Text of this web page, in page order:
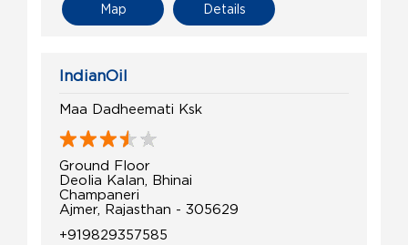
Details
Map
IndianOil
Maa Dadheemati Ksk
Ground Floor
Deolia Kalan, Bhinai
Champaneri
Ajmer, Rajasthan - 305629
+919829357585